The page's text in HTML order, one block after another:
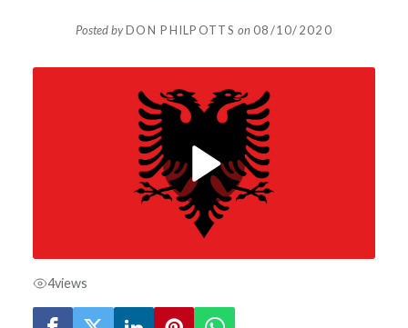
Posted byDON PHILPOTTS on08/10/2020
4views